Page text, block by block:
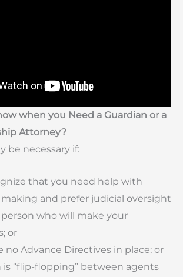
when you Need a Guardian or a
Attorney?
be necessary if:
that you need help with
and prefer judicial oversight
who will make your
or
no Advance Directives in place; or
is “flip-flopping” between agents